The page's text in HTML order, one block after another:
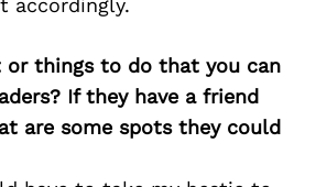
accordingly.
or things to do that you can
If they have a friend
are some spots they could